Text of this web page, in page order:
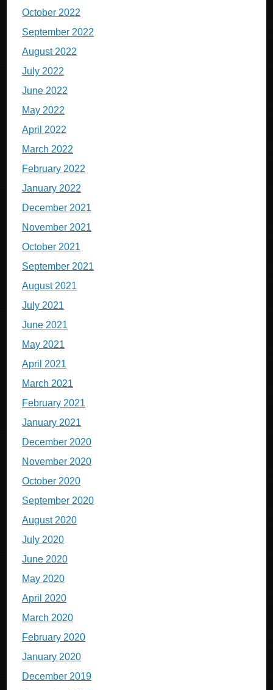
October 2022
September 2022
August 2022
July 2022
June 2022
May 2022
April 2022
March 2022
February 2022
January 2022
December 2021
November 2021
October 2021
September 2021
August 2021
July 2021
June 2021
May 2021
April 2021
March 2021
February 2021
January 2021
December 2020
November 2020
October 2020
September 2020
August 2020
July 2020
June 2020
May 2020
April 2020
March 2020
February 2020
January 2020
December 2019